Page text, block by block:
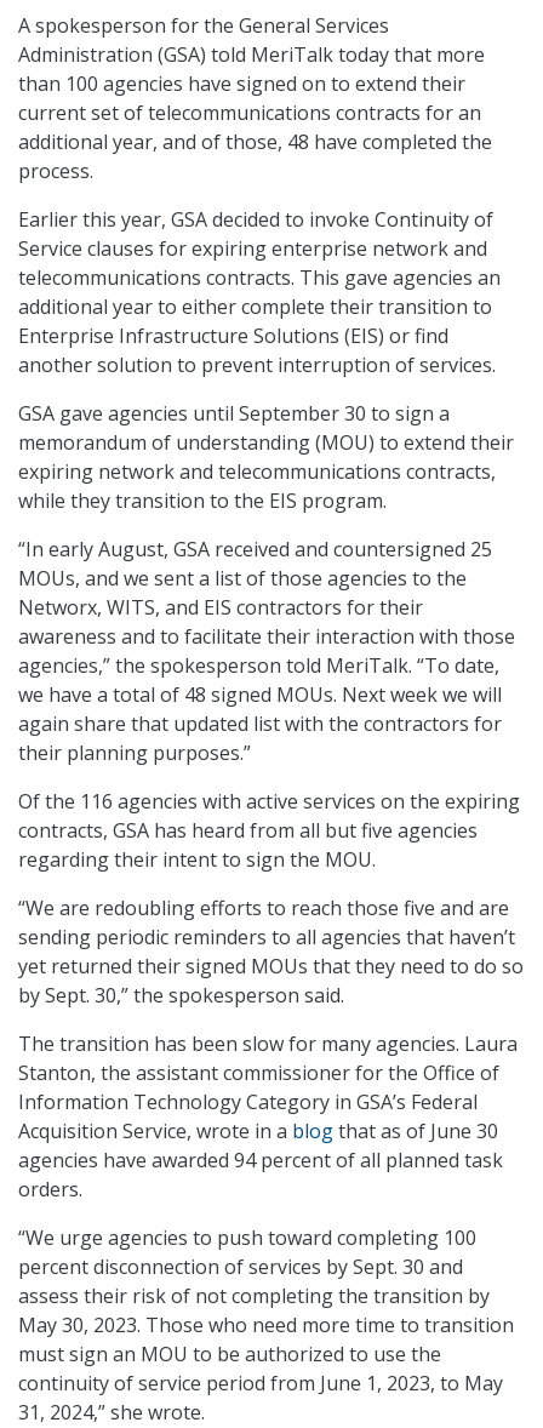
A spokesperson for the General Services
Administration (GSA) told MeriTalk today that more
than 100 agencies have signed on to extend their
current set of telecommunications contracts for an
additional year, and of those, 48 have completed the
process.
Earlier this year, GSA decided to invoke Continuity of
Service clauses for expiring enterprise network and
telecommunications contracts. This gave agencies an
additional year to either complete their transition to
Enterprise Infrastructure Solutions (EIS) or find
another solution to prevent interruption of services.
GSA gave agencies until September 30 to sign a
memorandum of understanding (MOU) to extend their
expiring network and telecommunications contracts,
while they transition to the EIS program.
“In early August, GSA received and countersigned 25
MOUs, and we sent a list of those agencies to the
Networx, WITS, and EIS contractors for their
awareness and to facilitate their interaction with those
agencies,” the spokesperson told MeriTalk. “To date,
we have a total of 48 signed MOUs. Next week we will
again share that updated list with the contractors for
their planning purposes.”
Of the 116 agencies with active services on the expiring
contracts, GSA has heard from all but five agencies
regarding their intent to sign the MOU.
“We are redoubling efforts to reach those five and are
sending periodic reminders to all agencies that haven’t
yet returned their signed MOUs that they need to do so
by Sept. 30,” the spokesperson said.
The transition has been slow for many agencies. Laura
Stanton, the assistant commissioner for the Office of
Information Technology Category in GSA’s Federal
Acquisition Service, wrote in a blogthat as of June 30
agencies have awarded 94 percent of all planned task
orders.
“We urge agencies to push toward completing 100
percent disconnection of services by Sept. 30 and
assess their risk of not completing the transition by
May 30, 2023. Those who need more time to transition
must sign an MOU to be authorized to use the
continuity of service period from June 1, 2023, to May
31, 2024,” she wrote.